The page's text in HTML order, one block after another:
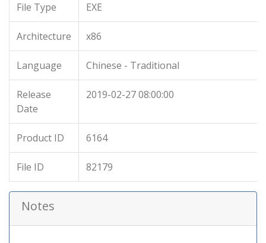
File Type EXE
Architecture x86
Language Chinese - Traditional
Release
Date
2019-02-27 08:00:00
Product ID 6164
File ID 82179
Notes